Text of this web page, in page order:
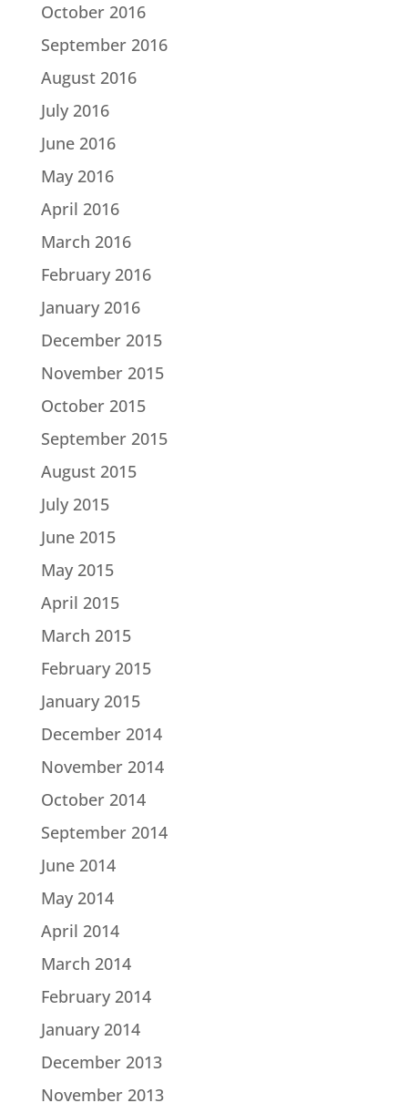
October 2016
September 2016
August 2016
July 2016
June 2016
May 2016
April 2016
March 2016
February 2016
January 2016
December 2015
November 2015
October 2015
September 2015
August 2015
July 2015
June 2015
May 2015
April 2015
March 2015
February 2015
January 2015
December 2014
November 2014
October 2014
September 2014
June 2014
May 2014
April 2014
March 2014
February 2014
January 2014
December 2013
November 2013